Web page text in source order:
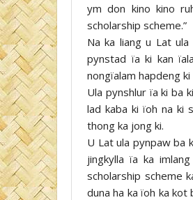
ym don kino kino
scholarship scheme.”
Na ka liang u Lat
pynstad ïa ki kan
nongïalam hapdeng
Ula pynshlur ïa ki ba
lad kaba ki ïoh na ki
thong ka jong ki.
U Lat ula pynpaw ba
jingkylla ïa ka
scholarship scheme
duna ha ka ïoh ka kot